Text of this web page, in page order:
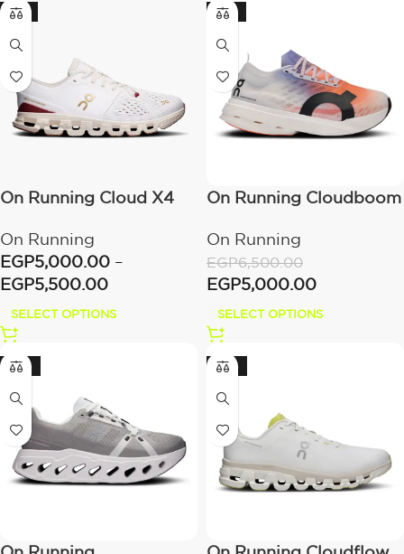
-17%
On Running Cloud X4
On Running
EGP5,000.00 –
EGP5,500.00
SELECT OPTIONS
-23%
On Running Cloudboom
On Running
EGP6,500.00
EGP5,000.00
SELECT OPTIONS
-20% -20%